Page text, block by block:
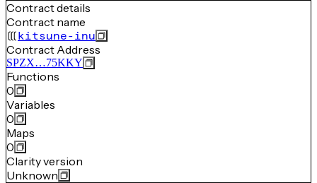
Contract details
Contract name
kitsune-inu
Contract Address
SPZX…75KKY
Functions
0
Variables
0
Maps
0
Clarity version
Unknown